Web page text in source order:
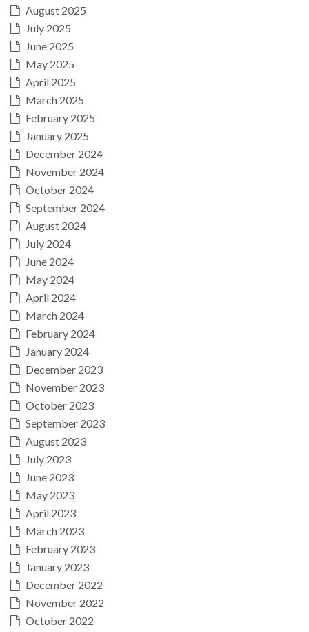
August 2025
July 2025
June 2025
May 2025
April 2025
March 2025
February 2025
January 2025
December 2024
November 2024
October 2024
September 2024
August 2024
July 2024
June 2024
May 2024
April 2024
March 2024
February 2024
January 2024
December 2023
November 2023
October 2023
September 2023
August 2023
July 2023
June 2023
May 2023
April 2023
March 2023
February 2023
January 2023
December 2022
November 2022
October 2022